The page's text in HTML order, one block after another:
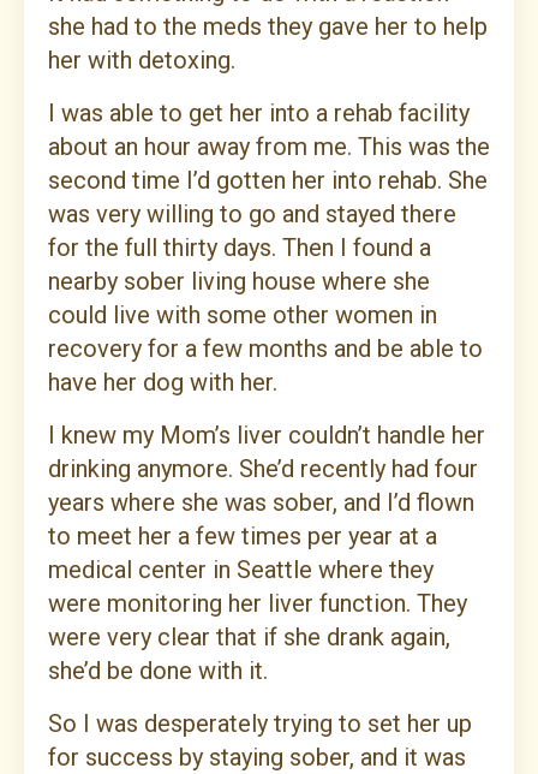
she had to the meds they gave her to help
her with detoxing.
I was able to get her into a rehab facility
about an hour away from me. This was the
second time I’d gotten her into rehab. She
was very willing to go and stayed there
for the full thirty days. Then I found a
nearby sober living house where she
could live with some other women in
recovery for a few months and be able to
have her dog with her.
I knew my Mom’s liver couldn’t handle her
drinking anymore. She’d recently had four
years where she was sober, and I’d flown
to meet her a few times per year at a
medical center in Seattle where they
were monitoring her liver function. They
were very clear that if she drank again,
she’d be done with it.
So I was desperately trying to set her up
for success by staying sober, and it was